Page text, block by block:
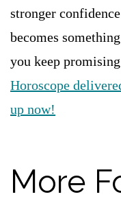
stronger
becomes
you keep
Horoscope
up now!
More